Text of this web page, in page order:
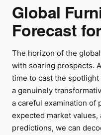
Global
Forecast
The horizon of the
with soaring prospects.
time to cast the
a genuinely
a careful examination of
expected market
predictions, we can